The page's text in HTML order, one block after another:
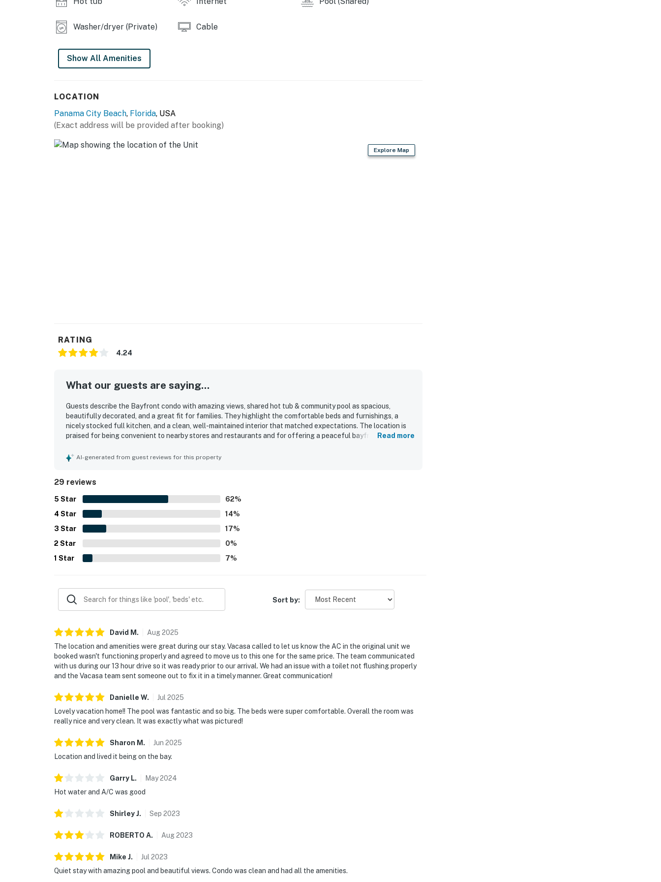
Washer/dryer (Private) Cable
Show All Amenities
LOCATION
Panama City Beach, Florida, USA
(Exact address will be provided after booking)
Explore Map
RATING
4.24
What our guests are saying...
Guests describe the Bayfront condo with amazing views, shared hot tub & community pool as spacious,
beautifully decorated, and a great fit for families. They highlight the comfortable beds and furnishings, a
nicely stocked full kitchen, and a clean, well-maintained interior that matched expectations. The location is
praised for being convenient to nearby stores and restaurants and for offering a peaceful bayfront setting.
Shell Island. The pool was repeatedly described as amazing and large, and guests also enjoyed the shared hot
Read more
AI-generated from guest reviews for this property
29 reviews
5 Star 62%
4 Star 14%
3 Star 17%
2 Star 0%
1 Star 7%
Sort by:
David M . Aug2025
The location and amenities were great during our stay. Vacasa called to let us know the AC in the original unit we
booked wasn't functioning properly and agreed to move us to this one for the same price. The team communicated
with us during our 13 hour drive so it was ready prior to our arrival. We had an issue with a toilet not flushing properly
and the Vacasa team sent someone out to fix it in a timely manner. Great communication!
Danielle W. Jul 2025
Lovely vacation home!! The pool was fantastic and so big. The beds were super comfortable. Overall the room was
really nice and very clean. It was exactly what was pictured!
Sharon M . Jun 2025
Location and lived it being on the bay.
Garry L. May2024
Hot water and A/C was good
ShirleyJ. Sep 2023
ROBERTO A. Aug2023
Mike J. Jul 2023
Quiet stay with amazing pool and beautiful views. Condo was clean and had all the amenities.